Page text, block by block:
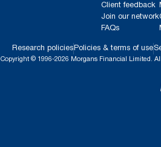
Client feedback
Join our network
FAQs
Research policies Policies & terms of use
Copyright © 1996-2026 Morgans Financial Limited.